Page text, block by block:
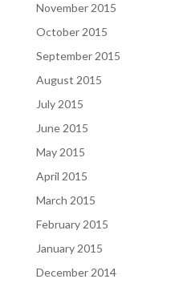
November 2015
October 2015
September 2015
August 2015
July 2015
June 2015
May 2015
April 2015
March 2015
February 2015
January 2015
December 2014